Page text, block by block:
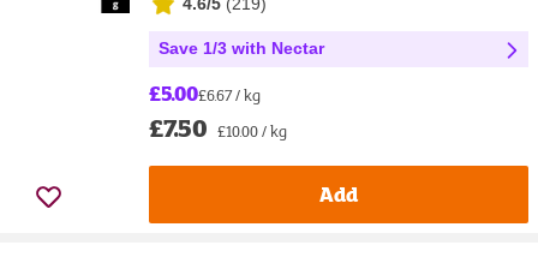
4.6/5 (219)
Save 1/3 with Nectar
£5.00£6.67 / kg
£7.50 £10.00 / kg
Add